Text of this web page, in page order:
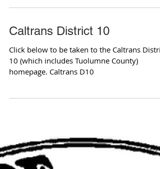
Caltrans District 10
Click below to be taken to the Caltrans